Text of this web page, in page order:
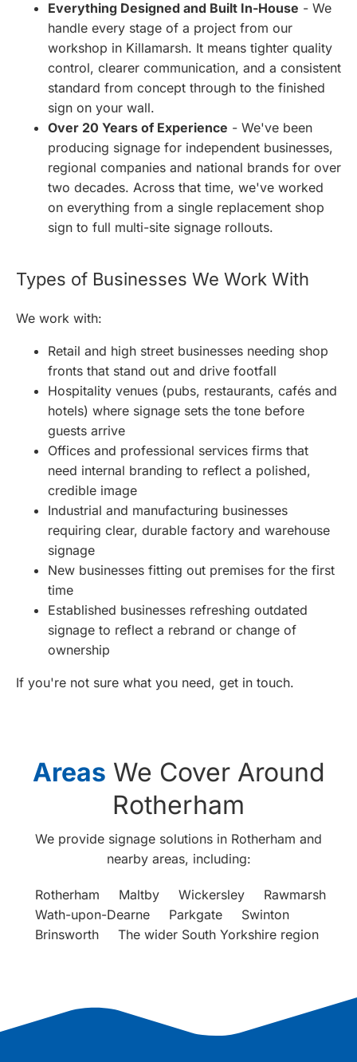
Everything Designed and Built In-House - We
handle every stage of a project from our
workshop in Killamarsh. It means tighter quality
control, clearer communication, and a consistent
standard from concept through to the finished
sign on your wall.
Over 20 Years of Experience - We've been
producing signage for independent businesses,
regional companies and national brands for over
two decades. Across that time, we've worked
on everything from a single replacement shop
sign to full multi-site signage rollouts.
Types of Businesses We Work With
We work with:
Retail and high street businesses needing shop
fronts that stand out and drive footfall
Hospitality venues (pubs, restaurants, cafés and
hotels) where signage sets the tone before
guests arrive
Offices and professional services firms that
need internal branding to reflect a polished,
credible image
Industrial and manufacturing businesses
requiring clear, durable factory and warehouse
signage
New businesses fitting out premises for the first
time
Established businesses refreshing outdated
signage to reflect a rebrand or change of
ownership
If you're not sure what you need, get in touch.
Areas We Cover Around
Rotherham
We provide signage solutions in Rotherham and
nearby areas, including:
Rotherham Maltby Wickersley
Rawmarsh
Wath-upon-Dearne
Parkgate
Swinton
Brinsworth
The wider South Yorkshire region